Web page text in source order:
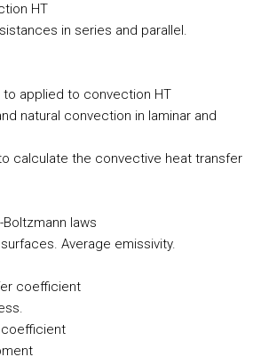
HT
in series and parallel.
to applied to convection HT
natural convection in laminar and
calculate the convective heat transfer
laws
Average emissivity.
coefficient
coefficient